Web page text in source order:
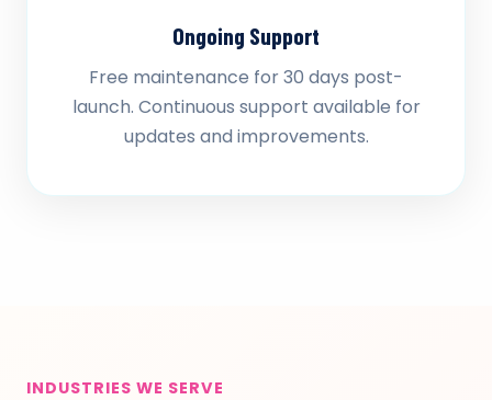
Ongoing Support
Free maintenance for 30 days post-
launch. Continuous support available for
updates and improvements.
INDUSTRIES WE SERVE